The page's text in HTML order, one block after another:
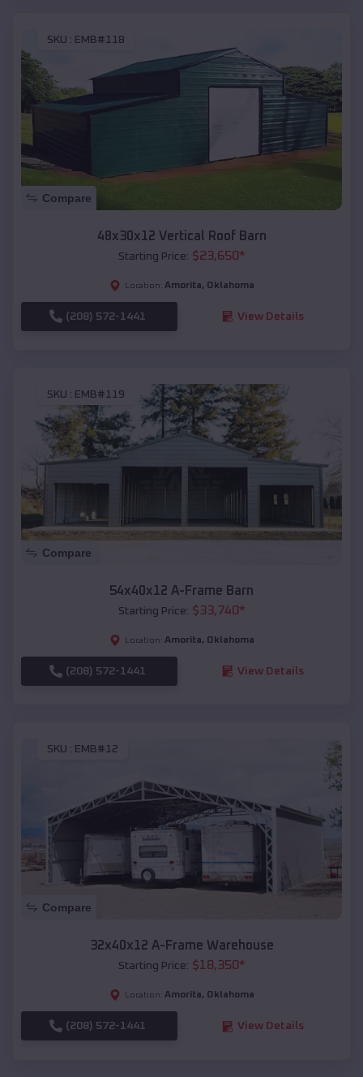
SKU : EMB#118
Compare
48x30x12 Vertical Roof Barn
Starting Price: $23,650*
Location: Amorita, Oklahoma
(208) 572-1441 View Details
SKU : EMB#119
Compare
54x40x12 A-Frame Barn
Starting Price: $33,740*
Location: Amorita, Oklahoma
(208) 572-1441 View Details
SKU : EMB#12
Compare
32x40x12 A-Frame Warehouse
Starting Price: $18,350*
Location: Amorita, Oklahoma
(208) 572-1441 View Details